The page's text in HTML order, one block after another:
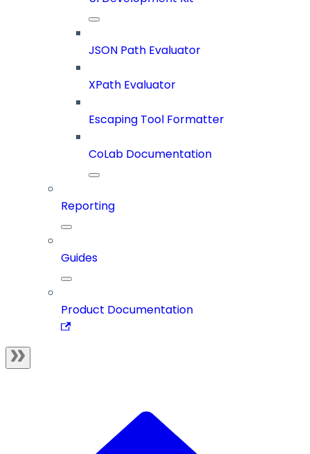
JSON Path Evaluator
XPath Evaluator
Escaping Tool Formatter
CoLab Documentation
Reporting
Guides
Product Documentation